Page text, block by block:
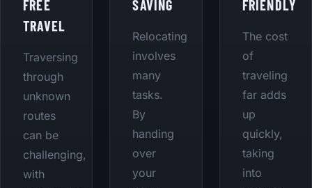
FREE
TRAVEL
Traversing
through
unknown
routes
can be
challenging,
with
SAVING
Relocating
involves
many
tasks.
By
handing
over
your
FRIENDLY
The cost
of
traveling
far adds
up
quickly,
taking
into